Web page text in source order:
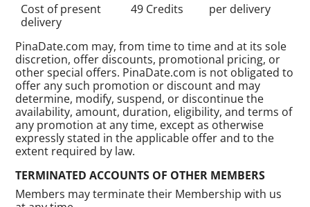
Cost of present
delivery
49 Credits per delivery
PinaDate.com may, from time to time and at its sole
discretion, offer discounts, promotional pricing, or
other special offers. PinaDate.com is not obligated to
offer any such promotion or discount and may
determine, modify, suspend, or discontinue the
availability, amount, duration, eligibility, and terms of
any promotion at any time, except as otherwise
expressly stated in the applicable offer and to the
extent required by law.
TERMINATED ACCOUNTS OF OTHER MEMBERS
Members may terminate their Membership with us